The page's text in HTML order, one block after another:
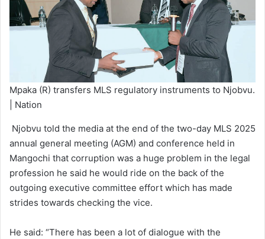
Mpaka (R) transfers MLS regulatory instruments to Njobvu.
| Nation
Njobvu told the media at the end of the two-day MLS 2025
annual general meeting (AGM) and conference held in
Mangochi that corruption was a huge problem in the legal
profession he said he would ride on the back of the
outgoing executive committee effort which has made
strides towards checking the vice.
He said: “There has been a lot of dialogue with the